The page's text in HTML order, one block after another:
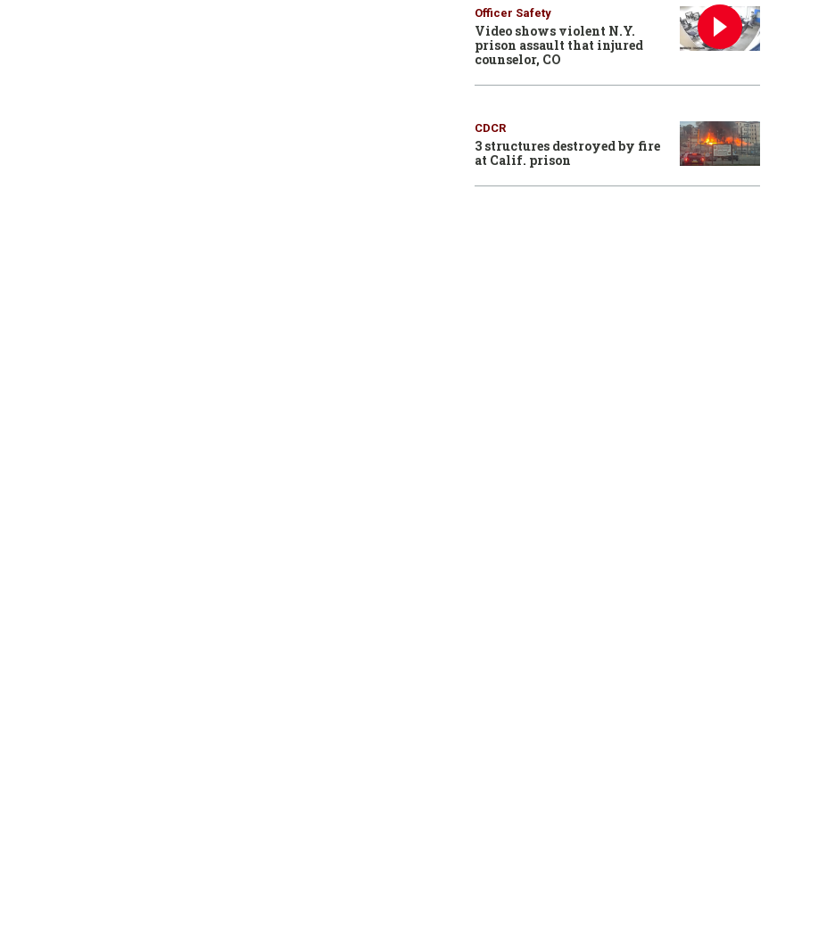
Officer Safety
Video shows violent N.Y.
prison assault that injured
counselor, CO
CDCR
3 structures destroyed by fire
at Calif. prison